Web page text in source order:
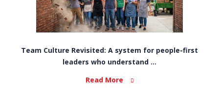
Team Culture Revisited: A system for people-first
leaders who understand ...
Read More